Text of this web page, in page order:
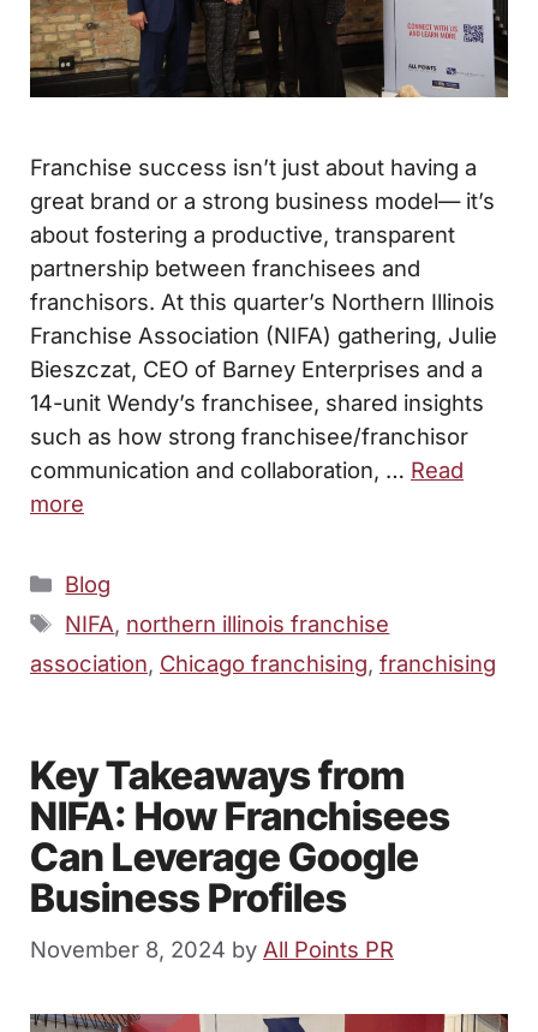
Franchise success isn’t just about having a
great brand or a strong business model— it’s
about fostering a productive, transparent
partnership between franchisees and
franchisors. At this quarter’s Northern Illinois
Franchise Association (NIFA) gathering, Julie
Bieszczat, CEO of Barney Enterprises and a
14-unit Wendy’s franchisee, shared insights
such as how strong franchisee/franchisor
communication and collaboration, … Read
more
Categories
Blog
Tags
NIFA, northern illinois franchise
association, Chicago franchising, franchising
Key Takeaways from
NIFA: How Franchisees
Can Leverage Google
Business Profiles
November 8, 2024 by All Points PR